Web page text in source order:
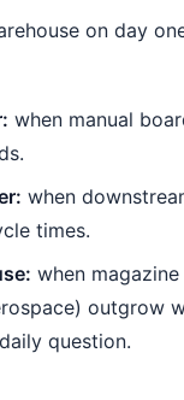
on day
when manual
when
times.
when
outgrow
question.